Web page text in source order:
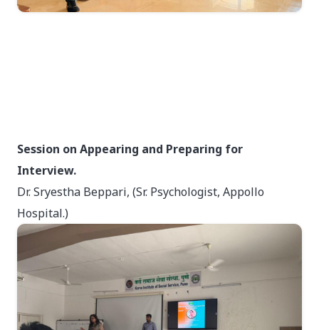
Session on Appearing and Preparing for
Interview.
Dr. Sryestha Beppari, (Sr. Psychologist, Appollo
Hospital.)